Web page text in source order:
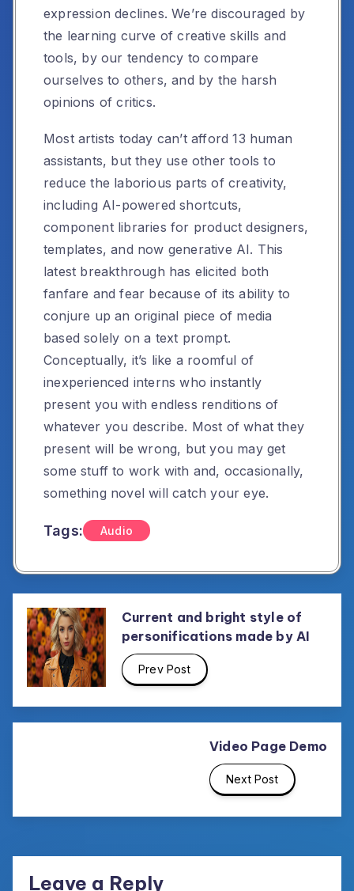
expression declines. We’re discouraged by
the learning curve of creative skills and
tools, by our tendency to compare
ourselves to others, and by the harsh
opinions of critics.
Most artists today can’t afford 13 human
assistants, but they use other tools to
reduce the laborious parts of creativity,
including AI-powered shortcuts,
component libraries for product designers,
templates, and now generative AI. This
latest breakthrough has elicited both
fanfare and fear because of its ability to
conjure up an original piece of media
based solely on a text prompt.
Conceptually, it’s like a roomful of
inexperienced interns who instantly
present you with endless renditions of
whatever you describe. Most of what they
present will be wrong, but you may get
some stuff to work with and, occasionally,
something novel will catch your eye.
Tags: Audio
Current and bright style of
personifications made by AI
Prev Post
Video Page Demo
Next Post
Leave a Reply